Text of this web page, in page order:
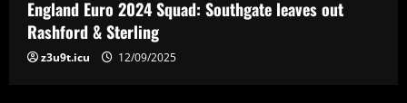
5 12/09/2025
England Euro 2024 Squad: Southgate leaves out
Rashford & Sterling
z3u9t.icu 12/09/2025